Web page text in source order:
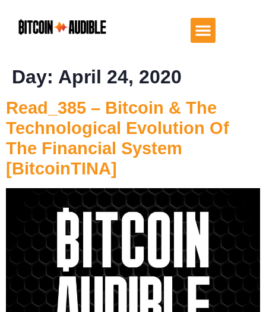
Day: April 24, 2020
Read_385 – Bitcoin & The
Technological Evolution Of
The Financial System
[BitcoinTINA]